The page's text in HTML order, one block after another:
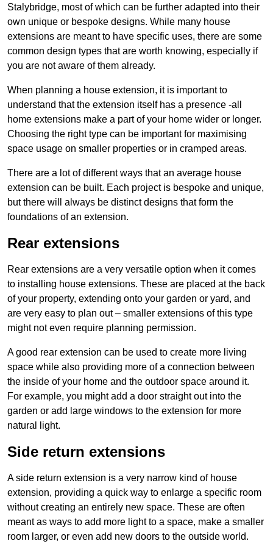
Stalybridge, most of which can be further adapted into their
own unique or bespoke designs. While many house
extensions are meant to have specific uses, there are some
common design types that are worth knowing, especially if
you are not aware of them already.
When planning a house extension, it is important to
understand that the extension itself has a presence -all
home extensions make a part of your home wider or longer.
Choosing the right type can be important for maximising
space usage on smaller properties or in cramped areas.
There are a lot of different ways that an average house
extension can be built. Each project is bespoke and unique,
but there will always be distinct designs that form the
foundations of an extension.
Rear extensions
Rear extensions are a very versatile option when it comes
to installing house extensions. These are placed at the back
of your property, extending onto your garden or yard, and
are very easy to plan out – smaller extensions of this type
might not even require planning permission.
A good rear extension can be used to create more living
space while also providing more of a connection between
the inside of your home and the outdoor space around it.
For example, you might add a door straight out into the
garden or add large windows to the extension for more
natural light.
Side return extensions
A side return extension is a very narrow kind of house
extension, providing a quick way to enlarge a specific room
without creating an entirely new space. These are often
meant as ways to add more light to a space, make a smaller
room larger, or even add new doors to the outside world.